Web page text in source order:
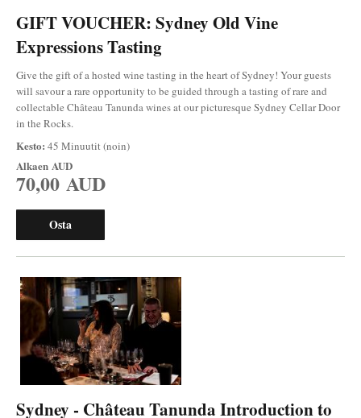
GIFT VOUCHER: Sydney Old Vine
Expressions Tasting
Give the gift of a hosted wine tasting in the heart of Sydney! Your guests
will savour a rare opportunity to be guided through a tasting of rare and
collectable Château Tanunda wines at our picturesque Sydney Cellar Door
in the Rocks.
Kesto: 45 Minuutit (noin)
Alkaen AUD
70,00 AUD
Osta
Sydney - Château Tanunda Introduction to